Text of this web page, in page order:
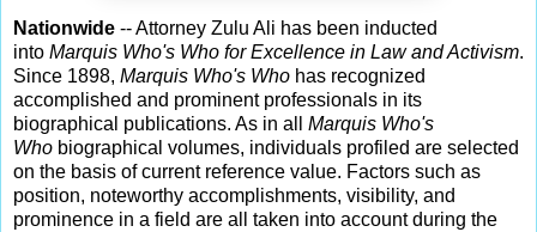
Nationwide -- Attorney Zulu Ali has been inducted
into Marquis Who's Who for Excellence in Law and Activism.
Since 1898, Marquis Who's Who has recognized
accomplished and prominent professionals in its
biographical publications. As in all Marquis Who's
Who biographical volumes, individuals profiled are selected
on the basis of current reference value. Factors such as
position, noteworthy accomplishments, visibility, and
prominence in a field are all taken into account during the